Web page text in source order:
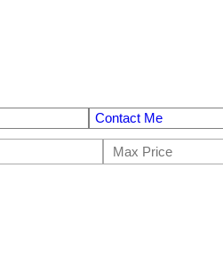
Contact Me